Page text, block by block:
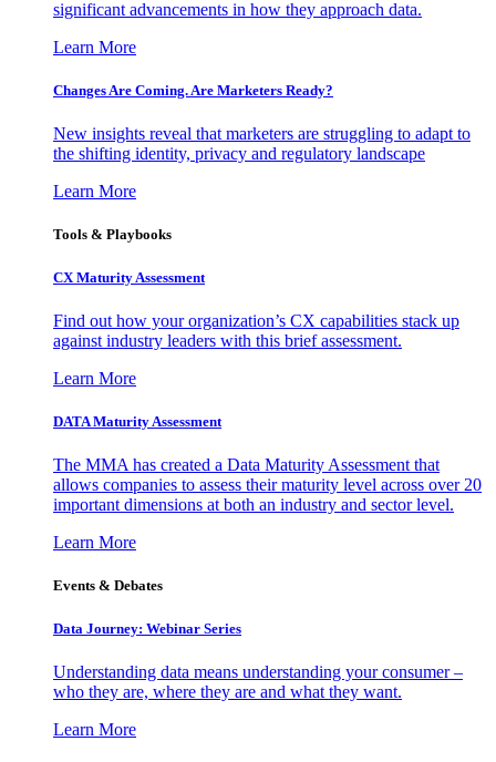
significant advancements in how they approach data.
Learn More
Changes Are Coming. Are Marketers Ready?
New insights reveal that marketers are struggling to adapt to
the shifting identity, privacy and regulatory landscape
Learn More
Tools & Playbooks
CX Maturity Assessment
Find out how your organization’s CX capabilities stack up
against industry leaders with this brief assessment.
Learn More
DATA Maturity Assessment
The MMA has created a Data Maturity Assessment that
allows companies to assess their maturity level across over 20
important dimensions at both an industry and sector level.
Learn More
Events & Debates
Data Journey: Webinar Series
Understanding data means understanding your consumer –
who they are, where they are and what they want.
Learn More